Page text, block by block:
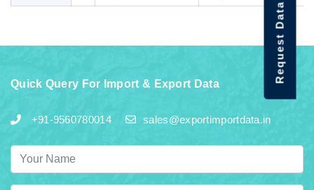
Quick Query For Import & Export Data
+91-9560780014 sales@exportimportdata.in